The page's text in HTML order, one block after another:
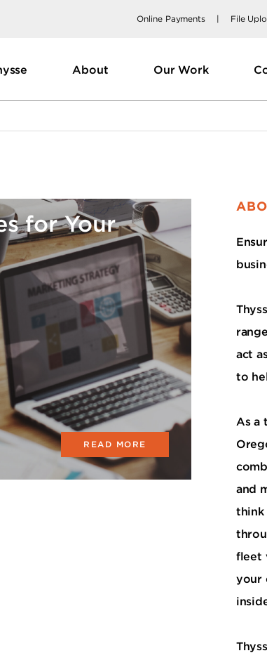
Online Payments File
About Our Work
for Your
READ MORE
act
to
As a
and
think
fleet
your